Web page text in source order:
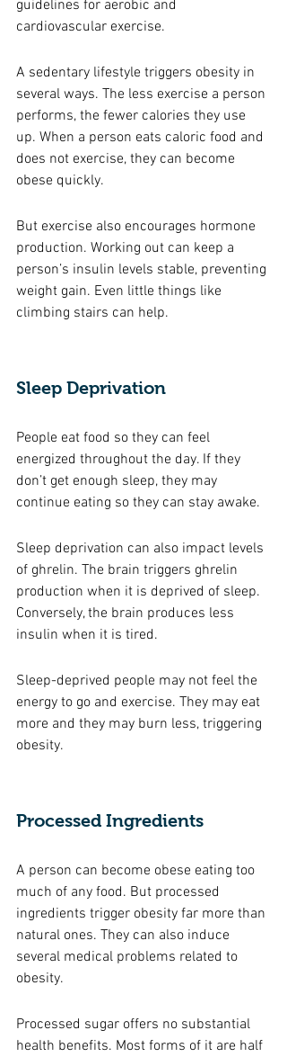
guidelines for aerobic and
cardiovascular exercise.
A sedentary lifestyle triggers obesity in
several ways. The less exercise a person
performs, the fewer calories they use
up. When a person eats caloric food and
does not exercise, they can become
obese quickly.
But exercise also encourages hormone
production. Working out can keep a
person’s insulin levels stable, preventing
weight gain. Even little things like
climbing stairs can help.
Sleep Deprivation
People eat food so they can feel
energized throughout the day. If they
don’t get enough sleep, they may
continue eating so they can stay awake.
Sleep deprivation can also impact levels
of ghrelin. The brain triggers ghrelin
production when it is deprived of sleep.
Conversely, the brain produces less
insulin when it is tired.
Sleep-deprived people may not feel the
energy to go and exercise. They may eat
more and they may burn less, triggering
obesity.
Processed Ingredients
A person can become obese eating too
much of any food. But processed
ingredients trigger obesity far more than
natural ones. They can also induce
several medical problems related to
obesity.
Processed sugar offers no substantial
health benefits. Most forms of it are half